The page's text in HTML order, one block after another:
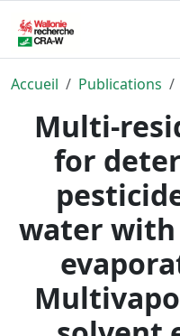
Accueil Publications
Multi-
for
water with